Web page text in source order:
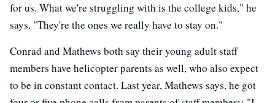
for us. What we're struggling with is the college kids," he
says. "They're the ones we really have to stay on."
Conrad and Mathews both say their young adult staff
members have helicopter parents as well, who also expect
to be in constant contact. Last year, Mathews says, he got